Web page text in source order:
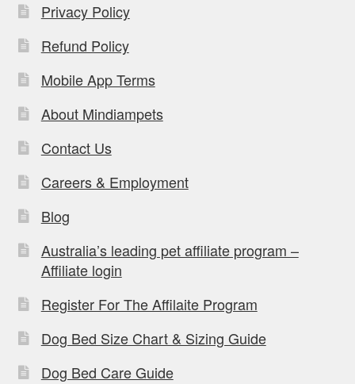
Privacy Policy
Refund Policy
Mobile App Terms
About Mindiampets
Contact Us
Careers & Employment
Blog
Australia’s leading pet affiliate program –
Affiliate login
Register For The Affilaite Program
Dog Bed Size Chart & Sizing Guide
Dog Bed Care Guide